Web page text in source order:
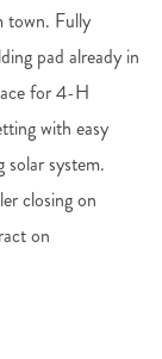
town. Fully
pad already in
for 4-H
with easy
solar system.
closing on
on